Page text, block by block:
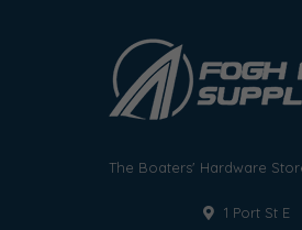
The Boaters' Hardware
1 Port St E